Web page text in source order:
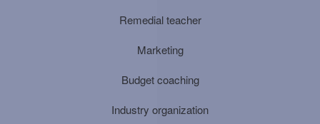
Remedial teacher
Marketing
Budget coaching
Industry organization